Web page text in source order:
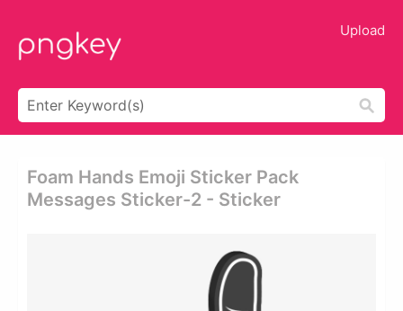
Upload
Foam Hands Emoji Sticker Pack
Messages Sticker-2 - Sticker